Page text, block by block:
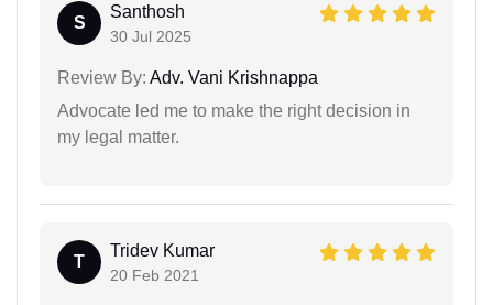
S
Santhosh
30 Jul 2025
Review By: Adv. Vani Krishnappa
Advocate led me to make the right decision in
my legal matter.
T
Tridev Kumar
20 Feb 2021